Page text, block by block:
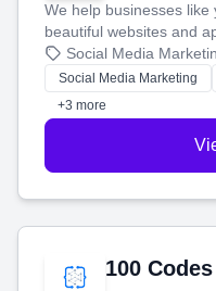
We help businesses like
beautiful websites and
that brings in more
money.
Social Media
Social Media Marketing
+3 more
100